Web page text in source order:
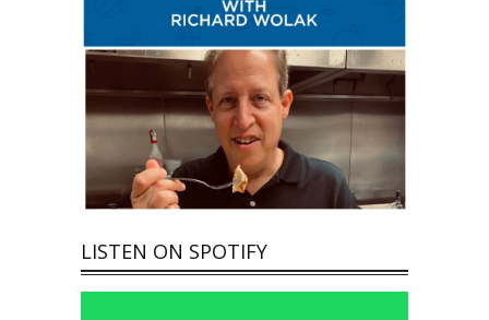
LISTEN ON SPOTIFY